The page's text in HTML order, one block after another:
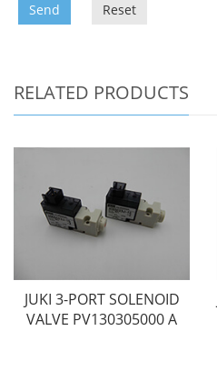
Send Reset
RELATED PRODUCTS
JUKI 3-PORT SOLENOID
VALVE PV130305000 A